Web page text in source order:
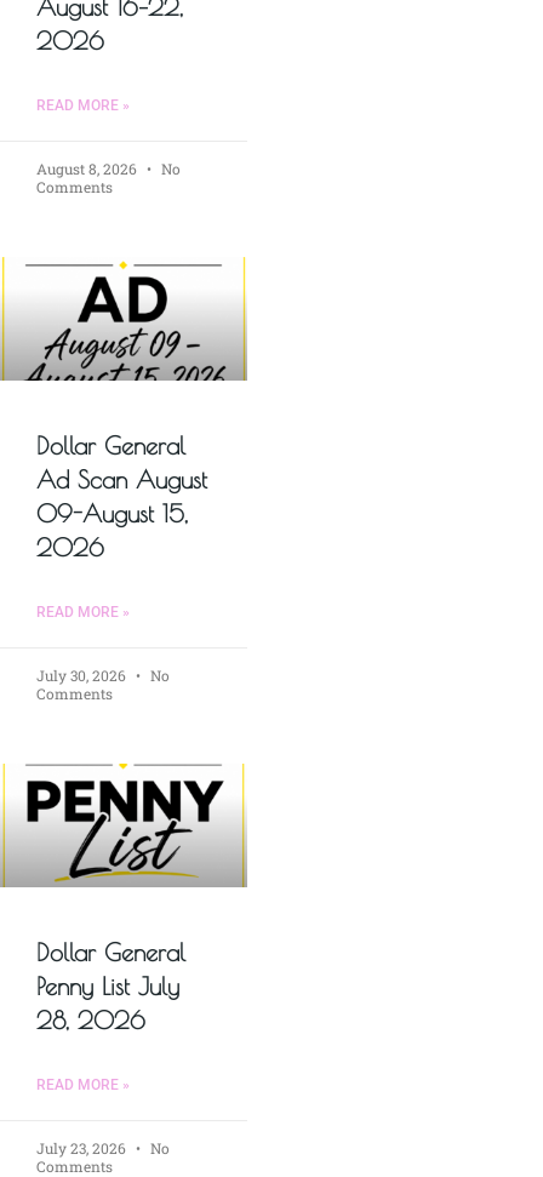
August 16–22,
2026
READ MORE »
August 8, 2026
No
Comments
Dollar General
Ad Scan August
09-August 15,
2026
READ MORE »
July 30, 2026
No
Comments
Dollar General
Penny List July
28, 2026
READ MORE »
July 23, 2026
No
Comments